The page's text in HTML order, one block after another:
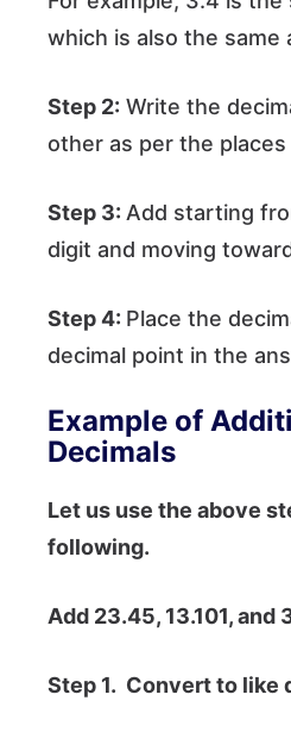
which is also the same
Step 2: Write the
other as per the
Step 3: Add starting
digit and moving
Step 4: Place the
decimal point in the
Example of
Decimals
Let us use the above
following.
Add 23.45, 13.101, and
Step 1. Convert to like